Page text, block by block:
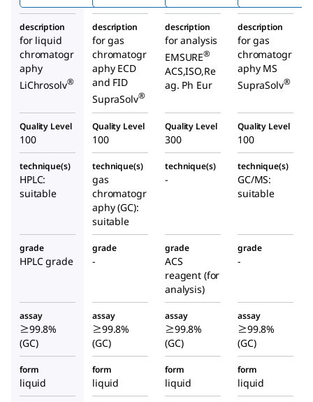
description
for liquid
chromatogr
aphy
LiChrosolv®
description
for gas
chromatogr
aphy ECD
and FID
SupraSolv®
description
for analysis
EMSURE®
ACS,ISO,Re
ag. Ph Eur
description
for gas
chromatogr
aphy MS
SupraSolv®
Quality Level
100
Quality Level
100
Quality Level
300
Quality Level
100
technique(s)
HPLC:
suitable
technique(s)
gas
chromatogr
aphy (GC):
suitable
technique(s)
-
technique(s)
GC/MS:
suitable
grade
HPLC grade
grade
-
grade
ACS
reagent (for
analysis)
grade
-
assay
≥99.8%
(GC)
assay
≥99.8%
(GC)
assay
≥99.8%
(GC)
assay
≥99.8%
(GC)
form
liquid
form
liquid
form
liquid
form
liquid